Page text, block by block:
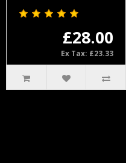
£28.00
Ex Tax: £23.33